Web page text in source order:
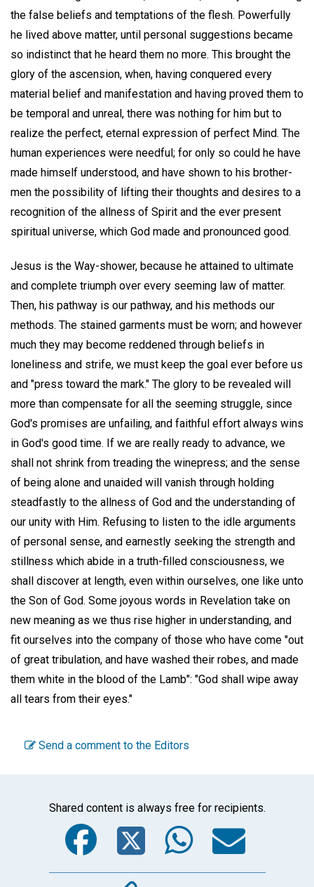
the false beliefs and temptations of the flesh. Powerfully
he lived above matter, until personal suggestions became
so indistinct that he heard them no more. This brought the
glory of the ascension, when, having conquered every
material belief and manifestation and having proved them to
be temporal and unreal, there was nothing for him but to
realize the perfect, eternal expression of perfect Mind. The
human experiences were needful; for only so could he have
made himself understood, and have shown to his brother-
men the possibility of lifting their thoughts and desires to a
recognition of the allness of Spirit and the ever present
spiritual universe, which God made and pronounced good.
Jesus is the Way-shower, because he attained to ultimate
and complete triumph over every seeming law of matter.
Then, his pathway is our pathway, and his methods our
methods. The stained garments must be worn; and however
much they may become reddened through beliefs in
loneliness and strife, we must keep the goal ever before us
and "press toward the mark." The glory to be revealed will
more than compensate for all the seeming struggle, since
God's promises are unfailing, and faithful effort always wins
in God's good time. If we are really ready to advance, we
shall not shrink from treading the winepress; and the sense
of being alone and unaided will vanish through holding
steadfastly to the allness of God and the understanding of
our unity with Him. Refusing to listen to the idle arguments
of personal sense, and earnestly seeking the strength and
stillness which abide in a truth-filled consciousness, we
shall discover at length, even within ourselves, one like unto
the Son of God. Some joyous words in Revelation take on
new meaning as we thus rise higher in understanding, and
fit ourselves into the company of those who have come "out
of great tribulation, and have washed their robes, and made
them white in the blood of the Lamb": "God shall wipe away
all tears from their eyes."
Send a comment to the Editors
Shared content is always free for recipients.
Facebook
Twitter